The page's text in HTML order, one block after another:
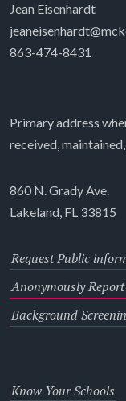
Jean Eisenhardt
863-474-8431
Primary address
received,
860 N. Grady Ave.
Lakeland, FL 33815
Request Public
Anonymously
Background
Know Your Schools